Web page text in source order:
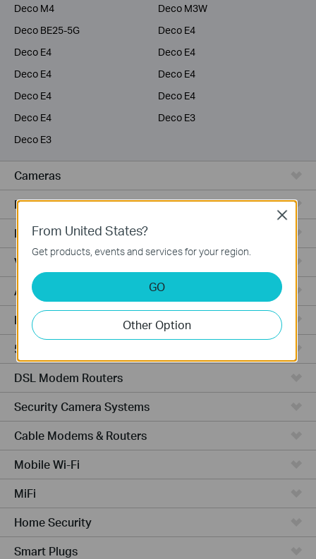
Deco M4
Deco M3W
Deco BE25-5G
Deco E4
Deco E4
Deco E4
Deco E4
Deco E4
Deco E4
Deco E4
Deco E4
Deco E3
Deco E3
Cameras
Range Extenders
Fusion Series
Video Recorders
Access Points
Powerline Adapters
5G/4G Routers
DSL Modem Routers
Security Camera Systems
Cable Modems & Routers
Mobile Wi-Fi
MiFi
Home Security
Smart Plugs
From United States?
Get products, events and services for your region.
GO
Other Option
Close